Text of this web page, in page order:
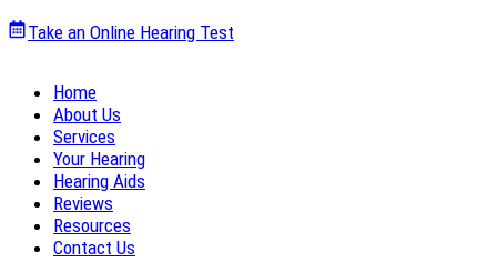
Take an Online Hearing Test
Home
About Us
Services
Your Hearing
Hearing Aids
Reviews
Resources
Contact Us